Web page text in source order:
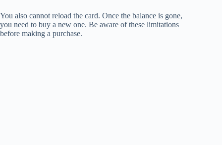
You also cannot reload the card. Once the balance is gone,
you need to buy a new one. Be aware of these limitations
before making a purchase.